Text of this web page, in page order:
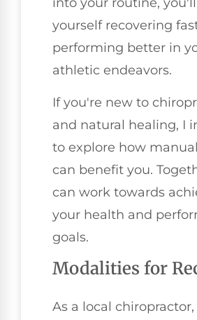
yourself recovering
performing better in
athletic endeavors.
If you're new to
and natural healing, I
to explore how
can benefit you.
can work towards
your health and
goals.
Modalities for
As a local